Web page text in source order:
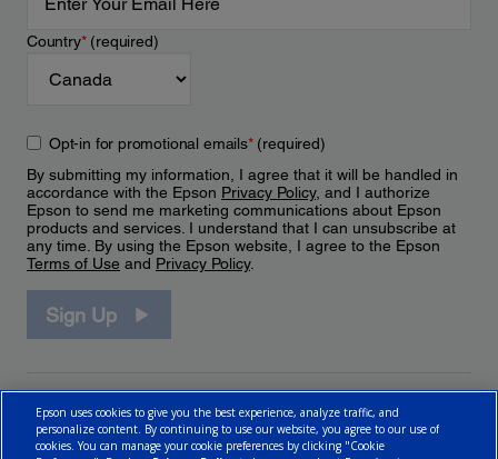
Country*(required)
Opt-in for promotional emails*(required)
By submitting my information, I agree that it will be handled in
accordance with the Epson Privacy Policy, and I authorize
Epson to send me marketing communications about Epson
products and services. I understand that I can unsubscribe at
any time. By using the Epson website, I agree to the Epson
Terms of Use and Privacy Policy.
Sign Up
Epson uses cookies to give you the best experience, analyze traffic, and
personalize content. By continuing to use our website, you agree to our use of
cookies. You can manage your cookie preferences by clicking "Cookie